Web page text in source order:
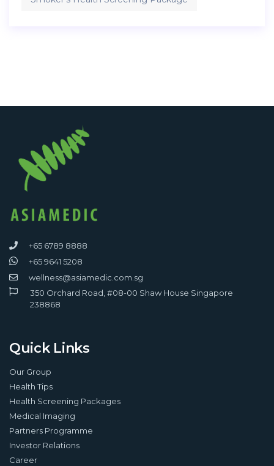
+65 6789 8888
+65 9641 5208
wellness@asiamedic.com.sg
350 Orchard Road, #08-00 Shaw House Singapore
238868
Quick Links
Our Group
Health Tips
Health Screening Packages
Medical Imaging
Partners Programme
Investor Relations
Career